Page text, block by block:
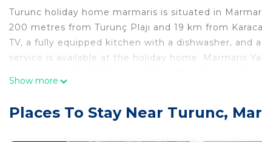
Turunc holiday home marmaris is situated in
200 metres from Turunç Plajı and 19 km from
TV, a fully equipped kitchen with a dishwasher,
service is available at the holiday home. Marmaris
This 4 Bedrooms House is suitable for tourists and
Show more
Places To Stay Near Turunc,